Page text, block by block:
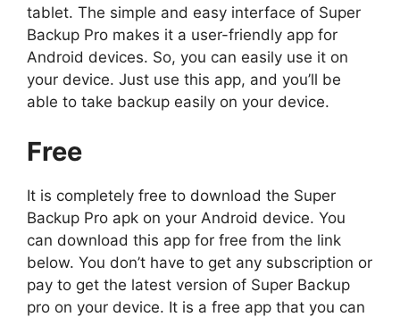
tablet. The simple and easy interface of Super
Backup Pro makes it a user-friendly app for
Android devices. So, you can easily use it on
your device. Just use this app, and you’ll be
able to take backup easily on your device.
Free
It is completely free to download the Super
Backup Pro apk on your Android device. You
can download this app for free from the link
below. You don’t have to get any subscription or
pay to get the latest version of Super Backup
pro on your device. It is a free app that you can